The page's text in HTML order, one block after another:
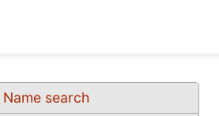
Name search